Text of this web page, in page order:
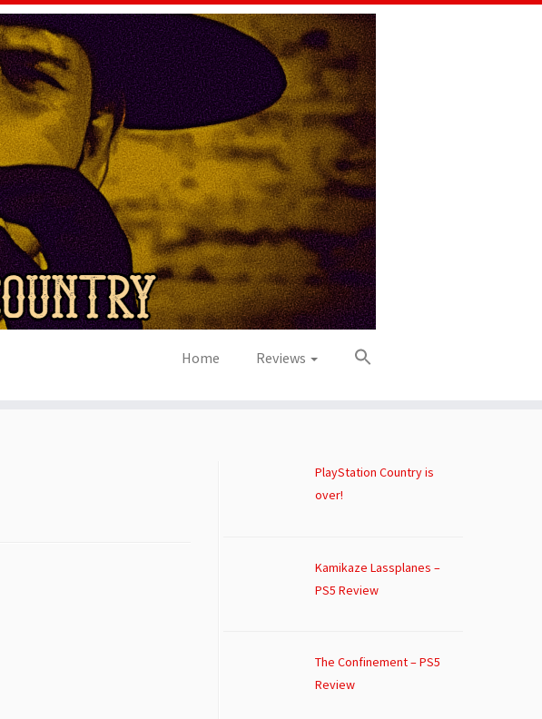
Home Reviews
PlayStation Country is
over!
Kamikaze Lassplanes –
PS5 Review
The Confinement – PS5
Review